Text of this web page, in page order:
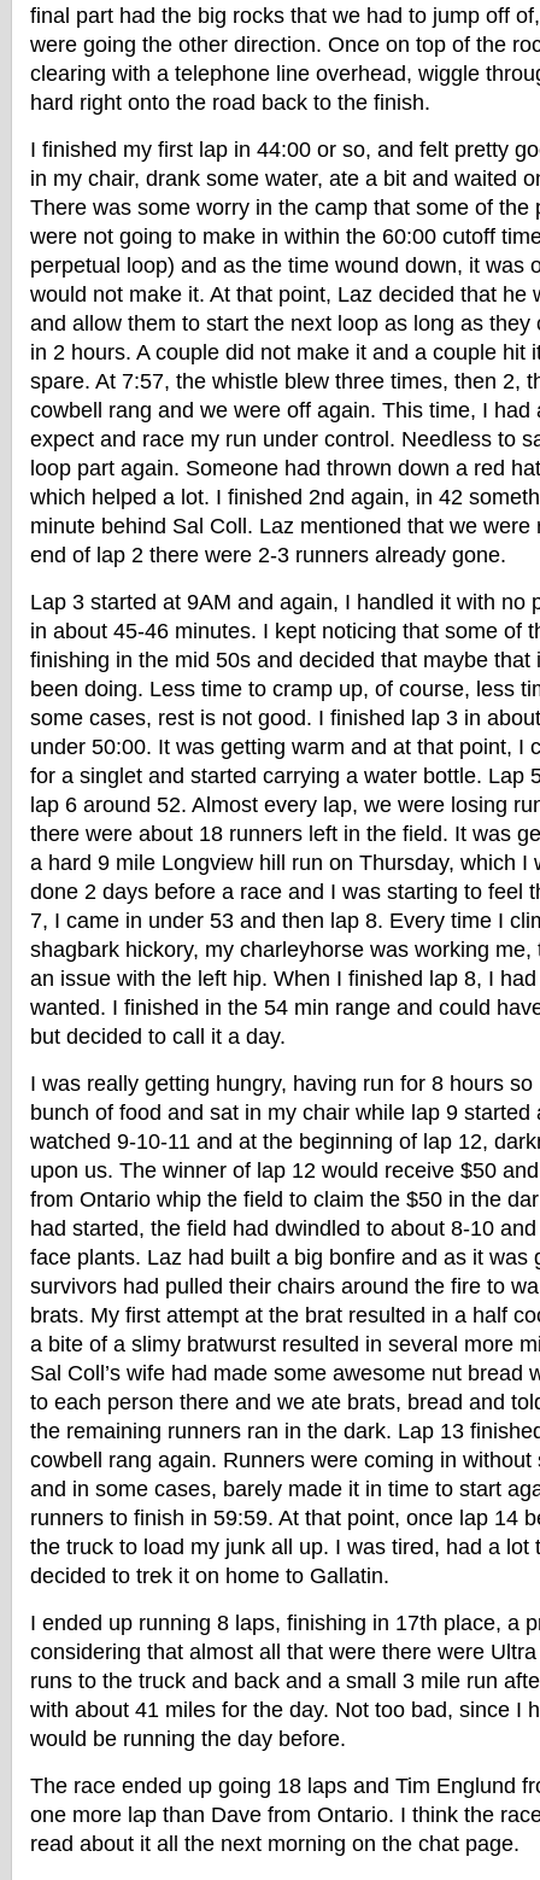
final part had the big rocks that we had to jump off
were going the other direction. Once on top of the
clearing with a telephone line overhead, wiggle
hard right onto the road back to the finish.
I finished my first lap in 44:00 or so, and felt pretty
in my chair, drank some water, ate a bit and waited
There was some worry in the camp that some of the
were not going to make in within the 60:00 cutoff
perpetual loop) and as the time wound down, it was
would not make it. At that point, Laz decided that he
and allow them to start the next loop as long as they
in 2 hours. A couple did not make it and a couple hit
spare. At 7:57, the whistle blew three times, then 2,
cowbell rang and we were off again. This time, I had
expect and race my run under control. Needless to
loop part again. Someone had thrown down a red
which helped a lot. I finished 2nd again, in 42
minute behind Sal Coll. Laz mentioned that we were
end of lap 2 there were 2-3 runners already gone.
Lap 3 started at 9AM and again, I handled it with no
in about 45-46 minutes. I kept noticing that some of
finishing in the mid 50s and decided that maybe that
been doing. Less time to cramp up, of course, less
some cases, rest is not good. I finished lap 3 in
under 50:00. It was getting warm and at that point, I
for a singlet and started carrying a water bottle. Lap
lap 6 around 52. Almost every lap, we were losing
there were about 18 runners left in the field. It was
a hard 9 mile Longview hill run on Thursday, which I
done 2 days before a race and I was starting to feel
7, I came in under 53 and then lap 8. Every time I
shagbark hickory, my charleyhorse was working
an issue with the left hip. When I finished lap 8, I
wanted. I finished in the 54 min range and could
but decided to call it a day.
I was really getting hungry, having run for 8 hours
bunch of food and sat in my chair while lap 9 started
watched 9-10-11 and at the beginning of lap 12,
upon us. The winner of lap 12 would receive $50
from Ontario whip the field to claim the $50 in the
had started, the field had dwindled to about 8-10
face plants. Laz had built a big bonfire and as it was
survivors had pulled their chairs around the fire to
brats. My first attempt at the brat resulted in a half
a bite of a slimy bratwurst resulted in several more
Sal Coll’s wife had made some awesome nut bread
to each person there and we ate brats, bread and
the remaining runners ran in the dark. Lap 13
cowbell rang again. Runners were coming in
and in some cases, barely made it in time to start
runners to finish in 59:59. At that point, once lap 14
the truck to load my junk all up. I was tired, had a lot
decided to trek it on home to Gallatin.
I ended up running 8 laps, finishing in 17th place, a
considering that almost all that were there were
runs to the truck and back and a small 3 mile run
with about 41 miles for the day. Not too bad, since I
would be running the day before.
The race ended up going 18 laps and Tim Englund
one more lap than Dave from Ontario. I think the
read about it all the next morning on the chat page.